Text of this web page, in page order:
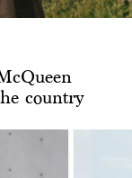
country